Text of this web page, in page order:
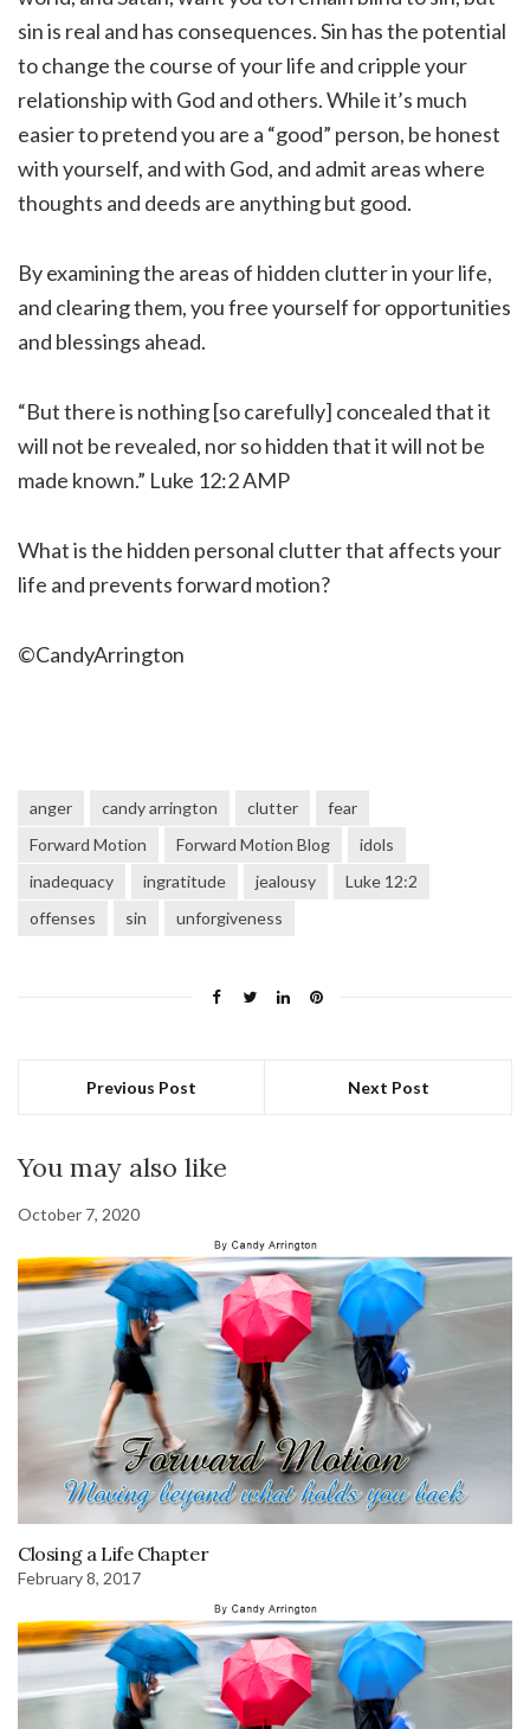
sin is real and has consequences. Sin has the potential
to change the course of your life and cripple your
relationship with God and others. While it’s much
easier to pretend you are a “good” person, be honest
with yourself, and with God, and admit areas where
thoughts and deeds are anything but good.
By examining the areas of hidden clutter in your life,
and clearing them, you free yourself for opportunities
and blessings ahead.
“But there is nothing [so carefully] concealed that it
will not be revealed, nor so hidden that it will not be
made known.” Luke 12:2 AMP
What is the hidden personal clutter that affects your
life and prevents forward motion?
©CandyArrington
anger candy arrington clutter
fear
Forward Motion
Forward Motion Blog
idols
inadequacy
ingratitude jealousy
Luke 12:2
offenses
sin unforgiveness
Previous Post Next Post
You may also like
October 7, 2020
Closing a Life Chapter
February 8, 2017